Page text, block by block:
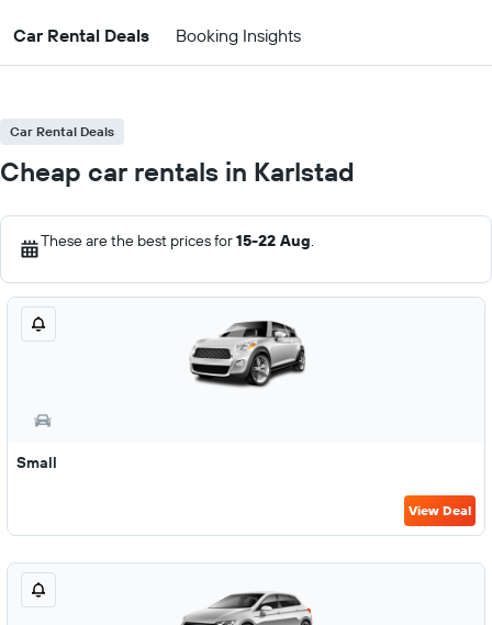
Car Rental Deals Booking Insights
Car Rental Deals
Cheap car rentals in Karlstad
These are the best prices for15-22 Aug.
Small
View Deal